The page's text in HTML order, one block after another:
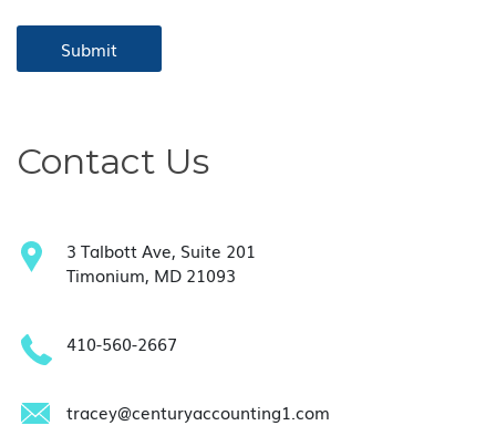
Contact Us
3 Talbott Ave, Suite 201
Timonium, MD 21093
410-560-2667
tracey@centuryaccounting1.com